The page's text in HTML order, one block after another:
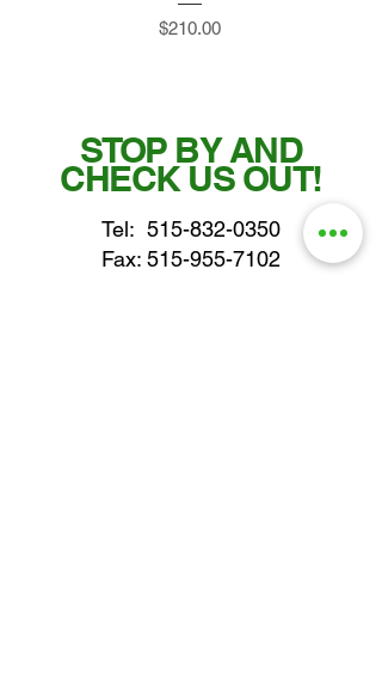
Price
$210.00
STOP BY AND
CHECK US OUT!
Tel: 515-832-0350
Fax: 515-955-7102